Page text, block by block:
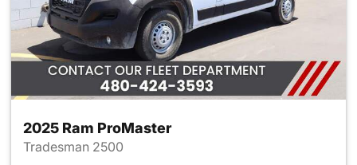
2025 Ram ProMaster
Tradesman 2500